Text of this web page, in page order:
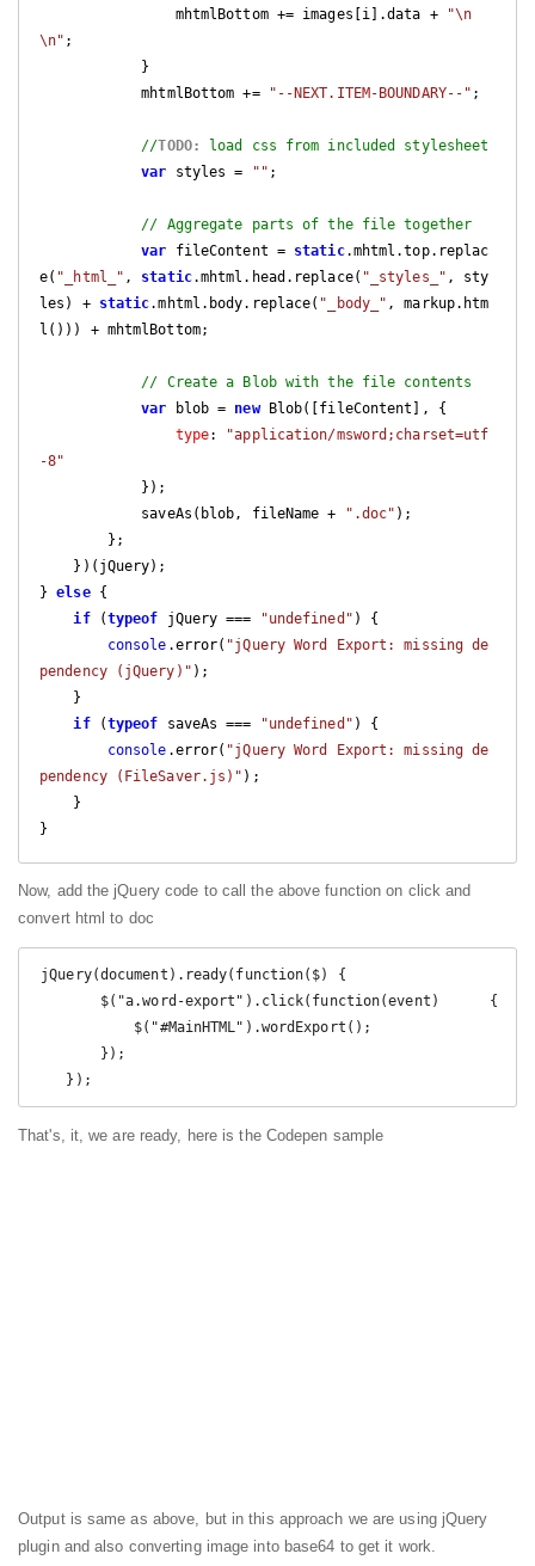
                mhtmlBottom += images[i].data +
"\n
\n" ;
            mhtmlBottom +=
"--NEXT.ITEM-BOUNDARY--" ;
//TODO:
load css from included stylesheet
var styles = "" ;
// Aggregate parts of the file together
var fileContent = static.mhtml.top.replac
e( "_html_" , static.mhtml.head.replace( "_styles_" , sty
les) + static.mhtml.body.replace( "_body_" , markup.htm
l())) + mhtmlBottom;
// Create a Blob with the file contents
var blob = new Blob([fileContent], {
type:
"application/msword;charset=utf
-8"
            saveAs(blob, fileName +
".doc" );
} else {
if (typeof jQuery === "undefined" ) {
console .error( "jQuery Word Export: missing de
pendency (jQuery)" );
if (typeof saveAs === "undefined" ) {
console .error( "jQuery Word Export: missing de
pendency (FileSaver.js)" );
}
Now, add the jQuery code to call the above function on click and
convert html to doc
    });
That's, it, we are ready, here is the Codepen sample
Output is same as above, but in this approach we are using jQuery
plugin and also converting image into base64 to get it work.